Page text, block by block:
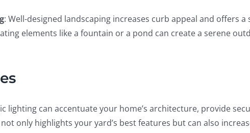
: Well-designed landscaping increases curb appeal and offers
elements like a fountain or a pond can create a serene
lighting can accentuate your home’s architecture, provide
not only highlights your yard’s best features but can also